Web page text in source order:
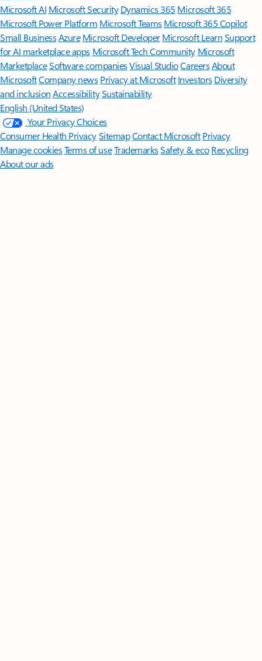
Microsoft AI Microsoft Security Dynamics 365 Microsoft 365
Microsoft Power Platform Microsoft TeamsMicrosoft 365 Copilot
Small BusinessAzure Microsoft DeveloperMicrosoft LearnSupport
for AI marketplace apps Microsoft Tech Community Microsoft
MarketplaceSoftware companiesVisual StudioCareersAbout
MicrosoftCompany news Privacy at Microsoft Investors Diversity
and inclusion AccessibilitySustainability
English (United States)
Your Privacy Choices
Consumer Health PrivacySitemapContact Microsoft Privacy
Manage cookiesTerms of useTrademarksSafety & eco Recycling
About our ads